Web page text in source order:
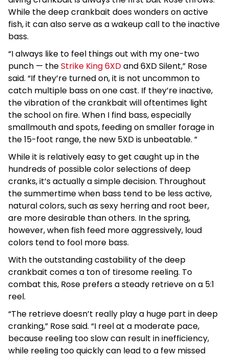
While the deep crankbait does wonders on active
fish, it can also serve as a wakeup call to the inactive
bass.
“I always like to feel things out with my one-two
punch — theStrike King 6XDand 6XD Silent,” Rose
said. “If they’re turned on, it is not uncommon to
catch multiple bass on one cast. If they’re inactive,
the vibration of the crankbait will oftentimes light
the school on fire. When I find bass, especially
smallmouth and spots, feeding on smaller forage in
the 15-foot range, the new 5XD is unbeatable. ”
While it is relatively easy to get caught up in the
hundreds of possible color selections of deep
cranks, it’s actually a simple decision. Throughout
the summertime when bass tend to be less active,
natural colors, such as sexy herring and root beer,
are more desirable than others. In the spring,
however, when fish feed more aggressively, loud
colors tend to fool more bass.
With the outstanding castability of the deep
crankbait comes a ton of tiresome reeling. To
combat this, Rose prefers a steady retrieve on a 5:1
reel.
“The retrieve doesn’t really play a huge part in deep
cranking,” Rose said. “I reel at a moderate pace,
because reeling too slow can result in inefficiency,
while reeling too quickly can lead to a few missed